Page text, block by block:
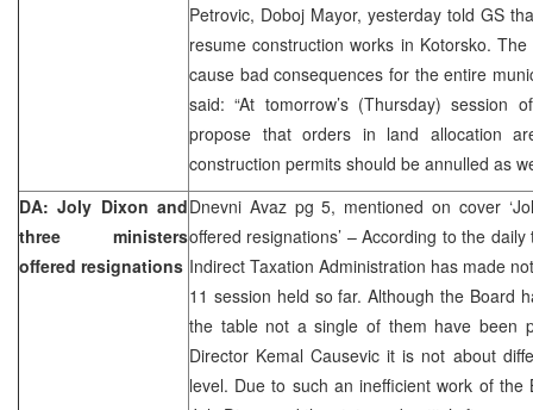
Petrovic, Doboj Mayor, yesterday told GS
resume construction works in Kotorsko.
cause bad consequences for the entire
said: “At tomorrow’s (Thursday) session
propose that orders in land allocation
construction permits should be annulled as
DA: Joly Dixon and
three ministers
offered resignations
Dnevni Avaz pg 5, mentioned on cover
offered resignations’ – According to the
Indirect Taxation Administration has made
11 session held so far. Although the Board
the table not a single of them have been
Director Kemal Causevic it is not about
level. Due to such an inefficient work of